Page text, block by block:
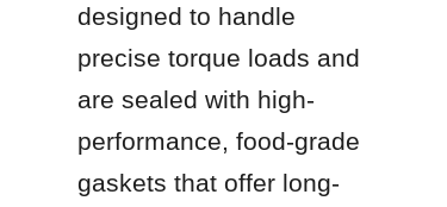
designed to handle
precise torque loads and
are sealed with high-
performance, food-grade
gaskets that offer long-